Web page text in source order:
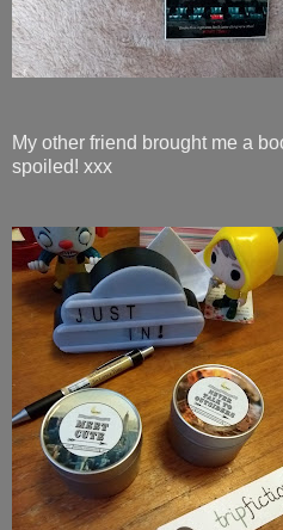
My other friend brought me a
spoiled! xxx